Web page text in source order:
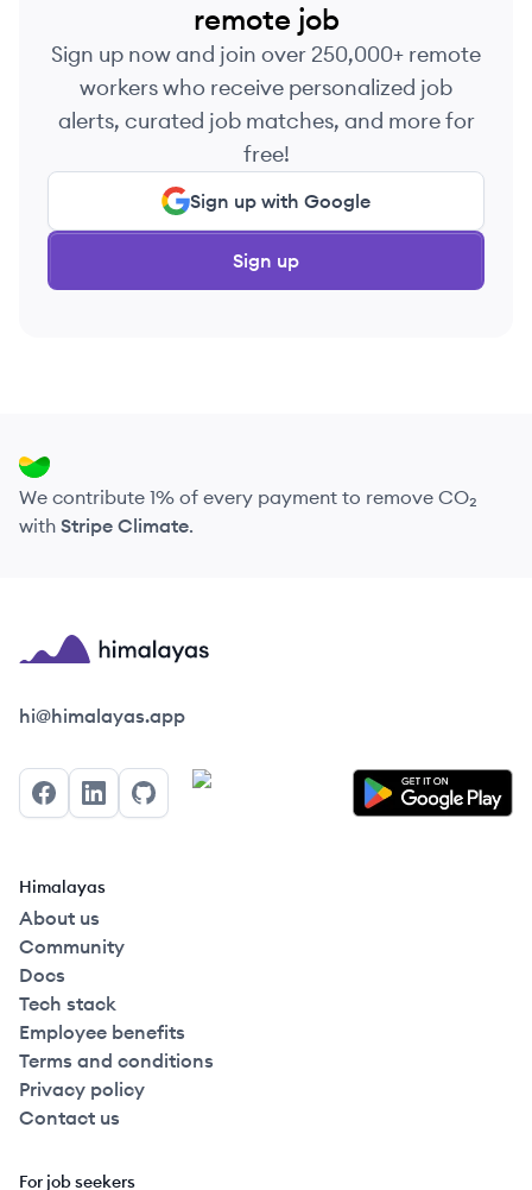
remote job
Sign up now and join over 250,000+ remote
workers who receive personalized job
alerts, curated job matches, and more for
free!
Sign up with Google
Sign up
We contribute 1% of every payment to remove CO₂
with Stripe Climate.
Himalayas logo
hi@himalayas.app
FacebookLinkedInGitHub
Himalayas
About us
Community
Docs
Tech stack
Employee benefits
Terms and conditions
Privacy policy
Contact us
For job seekers